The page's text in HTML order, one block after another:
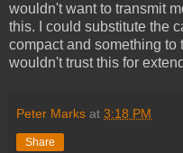
wouldn't want to transmit
this. I could substitute the
compact and something to
wouldn't trust this for
Peter Marks at 3:18 PM
Share